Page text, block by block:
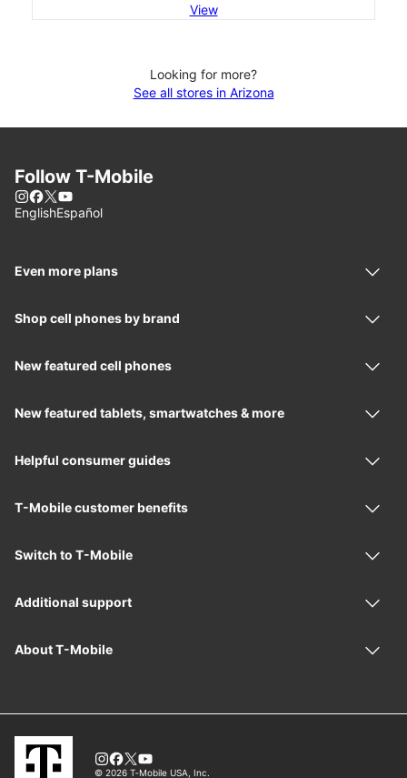
View
Looking for more?
See all stores in Arizona